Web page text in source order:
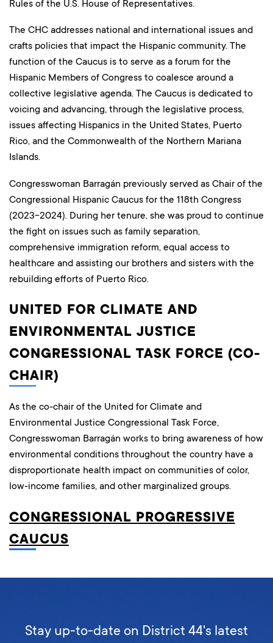
Rules of the U.S. House of Representatives.
The CHC addresses national and international issues and
crafts policies that impact the Hispanic community. The
function of the Caucus is to serve as a forum for the
Hispanic Members of Congress to coalesce around a
collective legislative agenda. The Caucus is dedicated to
voicing and advancing, through the legislative process,
issues affecting Hispanics in the United States, Puerto
Rico, and the Commonwealth of the Northern Mariana
Islands.
Congresswoman Barragán previously served as Chair of the
Congressional Hispanic Caucus for the 118th Congress
(2023-2024). During her tenure, she was proud to continue
the fight on issues such as family separation,
comprehensive immigration reform, equal access to
healthcare and assisting our brothers and sisters with the
rebuilding efforts of Puerto Rico.
UNITED FOR CLIMATE AND
ENVIRONMENTAL JUSTICE
CONGRESSIONAL TASK FORCE (CO-
CHAIR)
As the co-chair of the United for Climate and
Environmental Justice Congressional Task Force,
Congresswoman Barragán works to bring awareness of how
environmental conditions throughout the country have a
disproportionate health impact on communities of color,
low-income families, and other marginalized groups.
CONGRESSIONAL PROGRESSIVE
CAUCUS
Stay up-to-date on District 44's latest